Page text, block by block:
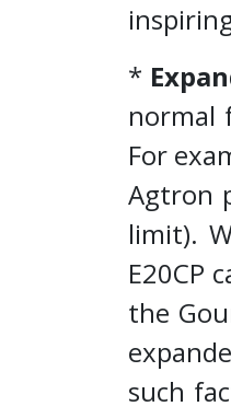
*
normal
For
Agtron
limit).
E20CP
the
such